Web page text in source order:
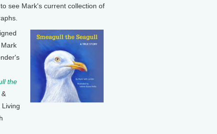
see Mark's current collection of
the
&